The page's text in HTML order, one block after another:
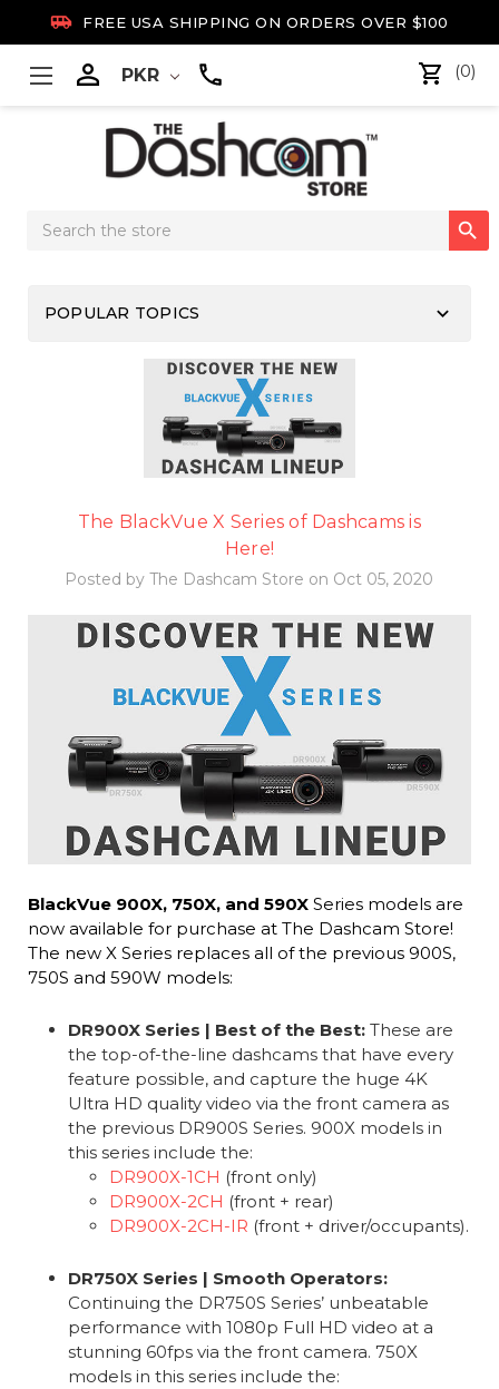
 FREE USA SHIPPING ON ORDERS OVER $100
 PKR (0)
Search

POPULAR TOPICS keyboard_arrow_down
The BlackVue X Series of Dashcams is
Here!
Posted by The Dashcam Store on Oct 05, 2020
BlackVue 900X, 750X, and 590XSeries models are
now available for purchase at The Dashcam Store!
The new X Series replaces all of the previous 900S,
750S and 590W models:
DR900X Series | Best of the Best: These are
the top-of-the-line dashcams that have every
feature possible, and capture the huge 4K
Ultra HD quality video via the front camera as
the previous DR900S Series. 900X models in
this series include the:
DR900X-1CH (front only)
DR900X-2CH (front + rear)
DR900X-2CH-IR (front + driver/occupants).
DR750X Series | Smooth Operators:
Continuing the DR750S Series’ unbeatable
performance with 1080p Full HD video at a
stunning 60fps via the front camera. 750X
models in this series include the: